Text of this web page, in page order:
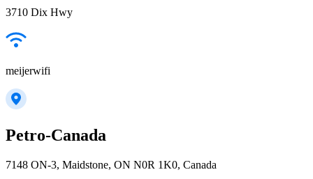
3710 Dix Hwy
meijerwifi
Petro-Canada
7148 ON-3, Maidstone, ON N0R 1K0, Canada